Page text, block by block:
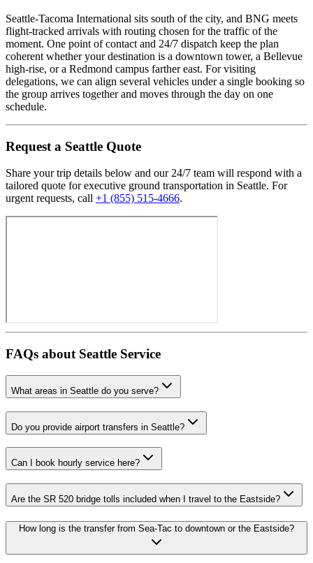
Seattle-Tacoma International sits south of the city, and BNG meets
flight-tracked arrivals with routing chosen for the traffic of the
moment. One point of contact and 24/7 dispatch keep the plan
coherent whether your destination is a downtown tower, a Bellevue
high-rise, or a Redmond campus farther east. For visiting
delegations, we can align several vehicles under a single booking so
the group arrives together and moves through the day on one
schedule.
Request a Seattle Quote
Share your trip details below and our 24/7 team will respond with a
tailored quote for executive ground transportation in Seattle. For
urgent requests, call +1 (855) 515-4666.
FAQs about Seattle Service
What areas in Seattle do you serve?
Do you provide airport transfers in Seattle?
Can I book hourly service here?
Are the SR 520 bridge tolls included when I travel to the Eastside?
How long is the transfer from Sea-Tac to downtown or the Eastside?